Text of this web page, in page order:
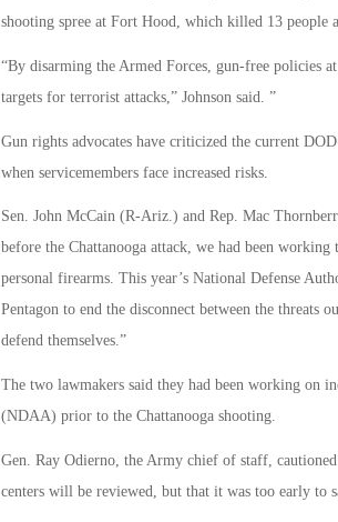
shooting spree at Fort Hood, which killed 13 people
“By disarming the Armed Forces, gun-free policies
targets for terrorist attacks,” Johnson said. ”
Gun rights advocates have criticized the current
when servicemembers face increased risks.
Sen. John McCain (R-Ariz.) and Rep. Mac
before the Chattanooga attack, we had been
personal firearms. This year’s National Defense
Pentagon to end the disconnect between the threats
defend themselves.”
The two lawmakers said they had been working on
(NDAA) prior to the Chattanooga shooting.
Gen. Ray Odierno, the Army chief of staff,
centers will be reviewed, but that it was too early to